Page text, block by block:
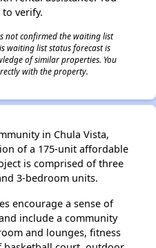
verify.
not confirmed the waiting list
waiting list status forecast is
of similar properties. You
with the property.
in Chula Vista,
of a 175-unit affordable
is comprised of three
3-bedroom units.
encourage a sense of
include a community
and lounges, fitness